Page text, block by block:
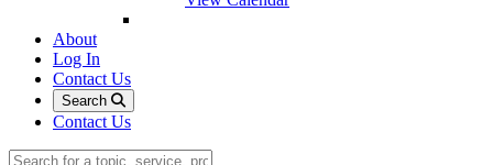
About
Log In
Contact Us
Search
Contact Us